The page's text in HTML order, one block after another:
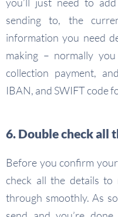
sending to, the
information you need
making – normally
collection payment,
IBAN, and SWIFT code
6. Double check all
Before you confirm
check all the details to
through smoothly. As